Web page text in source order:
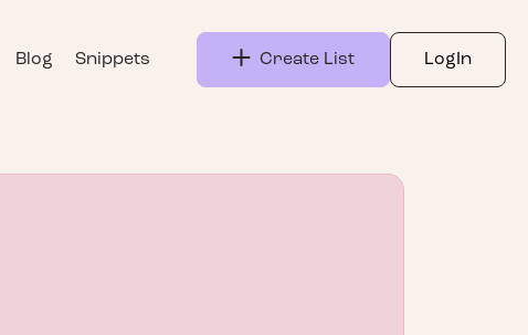
Blog Snippets Create List LogIn